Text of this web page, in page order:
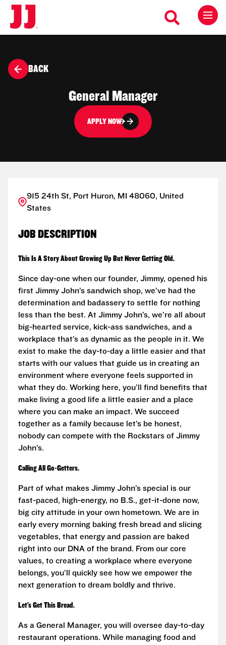
BACK
General Manager
APPLY NOW
915 24th St, Port Huron, MI 48060, United
States
JOB DESCRIPTION
This Is A Story About Growing Up But Never Getting Old.
Since day-one when our founder, Jimmy, opened his
first Jimmy John’s sandwich shop, we’ve had the
determination and badassery to settle for nothing
less than the best. At Jimmy John’s, we’re all about
big-hearted service, kick-ass sandwiches, and a
workplace that’s as dynamic as the people in it. We
exist to make the day-to-day a little easier and that
starts with our values that guide us in creating an
environment where everyone feels supported in
what they do. Working here, you’ll find benefits that
make living a good life a little easier and a place
where you can make an impact. We succeed
together as a family because let’s be honest,
nobody can compete with the Rockstars of Jimmy
John’s.
Calling All Go-Getters.
Part of what makes Jimmy John’s special is our
fast-paced, high-energy, no B.S., get-it-done now,
big city attitude in your own hometown. We are in
early every morning baking fresh bread and slicing
vegetables, that energy and passion are baked
right into our DNA of the brand. From our core
values, to creating a workplace where everyone
belongs, you’ll quickly see how we empower the
next generation to dream boldly and thrive.
Let’s Get This Bread.
As a General Manager, you will oversee day-to-day
restaurant operations. While managing food and